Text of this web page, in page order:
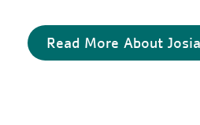
Read More About